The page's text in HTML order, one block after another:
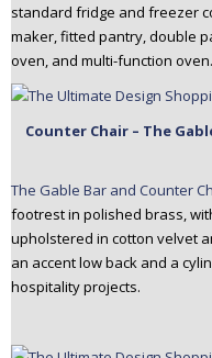
standard fridge and freezer
maker, fitted pantry, double
oven, and multi-function oven.
Counter Chair – The
The Gable Bar and Counter
footrest in polished brass,
upholstered in cotton velvet
an accent low back and a
hospitality projects.